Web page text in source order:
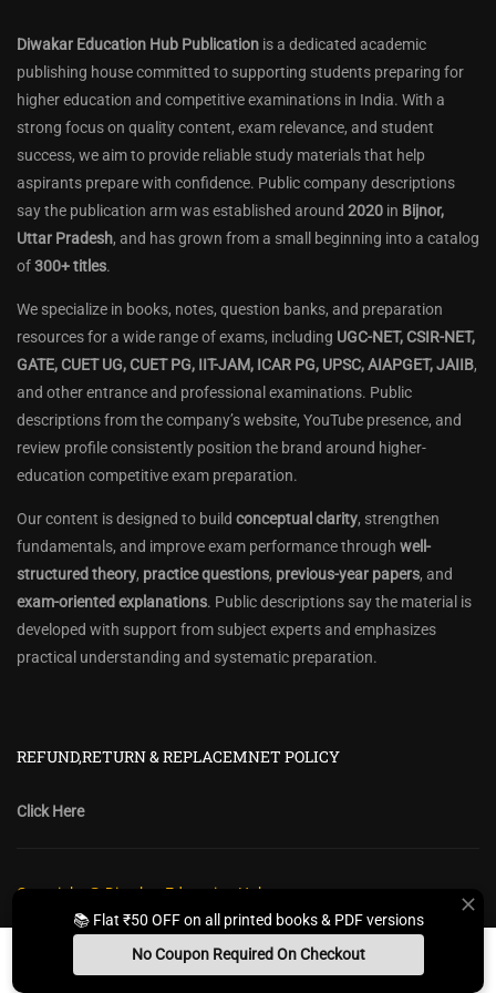
Diwakar Education Hub Publication is a dedicated academic
publishing house committed to supporting students preparing for
higher education and competitive examinations in India. With a
strong focus on quality content, exam relevance, and student
success, we aim to provide reliable study materials that help
aspirants prepare with confidence. Public company descriptions
say the publication arm was established around 2020 in Bijnor,
Uttar Pradesh, and has grown from a small beginning into a catalog
of300+ titles.
We specialize in books, notes, question banks, and preparation
resources for a wide range of exams, including UGC-NET, CSIR-NET,
GATE, CUET UG, CUET PG, IIT-JAM, ICAR PG, UPSC, AIAPGET, JAIIB,
and other entrance and professional examinations. Public
descriptions from the company’s website, YouTube presence, and
review profile consistently position the brand around higher-
education competitive exam preparation.
Our content is designed to build conceptual clarity, strengthen
fundamentals, and improve exam performance through well-
structured theory, practice questions, previous-year papers, and
exam-oriented explanations. Public descriptions say the material is
developed with support from subject experts and emphasizes
practical understanding and systematic preparation.
REFUND,RETURN & REPLACEMNET POLICY
Click Here
Copyright @ Diwakar Education Hub
Privacy Policy Policy Terms & Conditions
Return, Refund Policy
Sitemap
📚 Flat ₹50 OFF on all printed books & PDF versions
No Coupon Required On Checkout